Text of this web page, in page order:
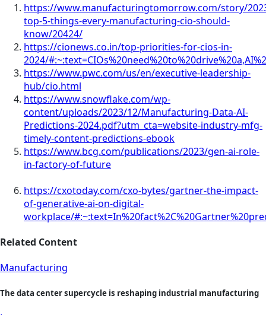
https://www.manufacturingtomorrow.com/story/
top-5-things-every-manufacturing-cio-should-
know/20424/
https://cionews.co.in/top-priorities-for-cios-in-
2024/
https://www.pwc.com/us/en/executive-leadership-
hub/cio.html
https://www.snowflake.com/wp-
content/uploads/2023/12/Manufacturing-Data-AI-
Predictions-2024.pdf?utm_cta=website-industry-mfg-
timely-content-predictions-ebook
https://www.bcg.com/publications/2023/gen-ai-role-
in-factory-of-future
https://cxotoday.com/cxo-bytes/gartner-the-impact-
of-generative-ai-on-digital-
workplace/
Related Content
Manufacturing
The data center supercycle is reshaping industrial manufacturing